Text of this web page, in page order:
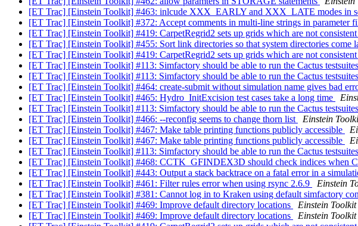
[ET Trac] [Einstein Toolkit] #463: inlcude XXX_EARLY and XXX_LATE modes in
[ET Trac] [Einstein Toolkit] #372: Accept comments in multi-line strings in parameter
[ET Trac] [Einstein Toolkit] #419: CarpetRegrid2 sets up grids which are not consistent
[ET Trac] [Einstein Toolkit] #455: Sort link directories so that system directories come
[ET Trac] [Einstein Toolkit] #419: CarpetRegrid2 sets up grids which are not consistent
[ET Trac] [Einstein Toolkit] #113: Simfactory should be able to run the Cactus testsuites
[ET Trac] [Einstein Toolkit] #113: Simfactory should be able to run the Cactus testsuites
[ET Trac] [Einstein Toolkit] #464: create-submit without simulation name gives bad
[ET Trac] [Einstein Toolkit] #465: Hydro_InitExcision test cases take a long time
[ET Trac] [Einstein Toolkit] #113: Simfactory should be able to run the Cactus testsuites
[ET Trac] [Einstein Toolkit] #466: --reconfig seems to change thorn list
Einstein
[ET Trac] [Einstein Toolkit] #467: Make table printing functions publicly accessible
[ET Trac] [Einstein Toolkit] #467: Make table printing functions publicly accessible
[ET Trac] [Einstein Toolkit] #113: Simfactory should be able to run the Cactus testsuites
[ET Trac] [Einstein Toolkit] #468: CCTK_GFINDEX3D should check indices when
[ET Trac] [Einstein Toolkit] #443: Output a stack backtrace on a fatal error in a
[ET Trac] [Einstein Toolkit] #461: Filter rules error when using rsync 2.6.9
Einstein
[ET Trac] [Einstein Toolkit] #381: Cannot log in to Kraken using default simfactory
[ET Trac] [Einstein Toolkit] #469: Improve default directory locations
Einstein Toolkit
[ET Trac] [Einstein Toolkit] #469: Improve default directory locations
Einstein Toolkit